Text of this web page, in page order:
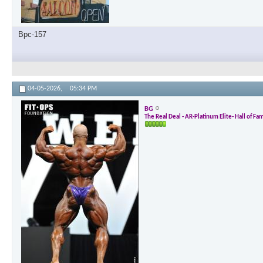
Bpc-157
04-05-2026, 05:34 PM
BG
The Real Deal - AR-Platinum Elite- Hall of